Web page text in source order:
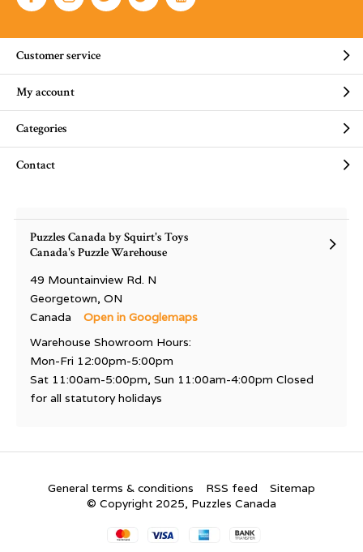
Customer service
My account
Categories
Contact
Puzzles Canada by Squirt's Toys
Canada's Puzzle Warehouse
49 Mountainview Rd. N
Georgetown, ON
Canada
Open in Googlemaps
Warehouse Showroom Hours:
Mon-Fri 12:00pm-5:00pm
Sat 11:00am-5:00pm, Sun 11:00am-4:00pm Closed
for all statutory holidays
General terms & conditions RSS feed
Sitemap
© Copyright 2025, Puzzles Canada